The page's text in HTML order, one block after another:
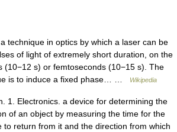
technique in optics by which a laser can be
of light of extremely short duration, on the
(10−12 s) or femtoseconds (10−15 s). The
is to induce a fixed phase… …
Wikipedia
1. Electronics. a device for determining the
of an object by measuring the time for the
to return from it and the direction from which